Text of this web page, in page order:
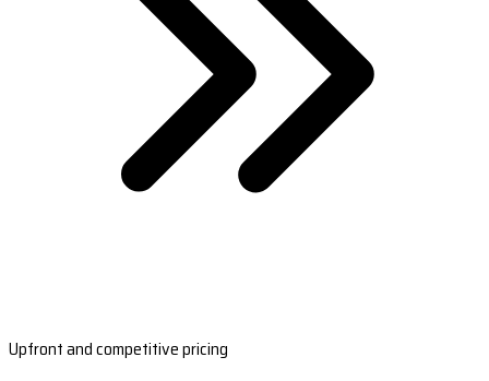
Upfront and competitive pricing